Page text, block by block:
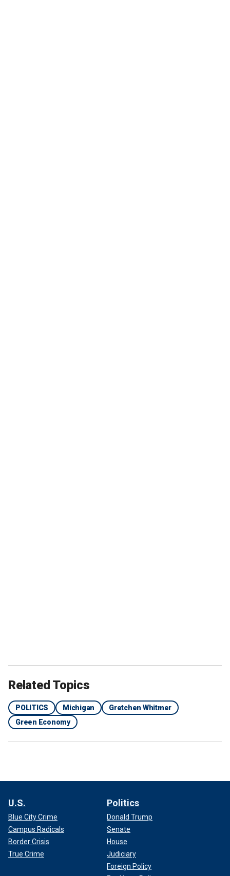
Related Topics
POLITICS Michigan
Gretchen Whitmer
Green Economy
U.S.
Blue City Crime
Campus Radicals
Border Crisis
True Crime
Politics
Donald Trump
Senate
House
Judiciary
Foreign Policy